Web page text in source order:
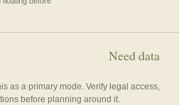
Need data
as a primary mode. Verify legal access,
before planning around it.